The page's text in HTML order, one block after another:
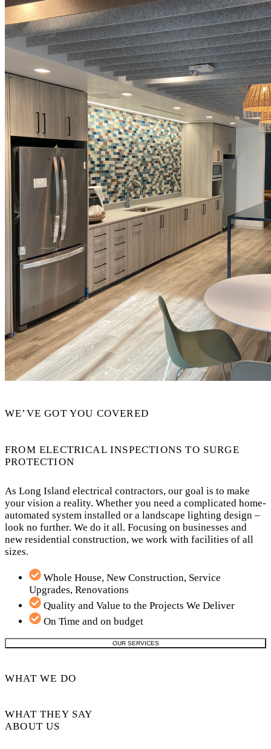
WE’VE GOT YOU COVERED
FROM ELECTRICAL INSPECTIONS TO SURGE
PROTECTION
As Long Island electrical contractors, our goal is to make
your vision a reality. Whether you need a complicated home-
automated system installed or a landscape lighting design –
look no further. We do it all. Focusing on businesses and
new residential construction, we work with facilities of all
sizes.
Whole House, New Construction, Service
Upgrades, Renovations
Quality and Value to the Projects We Deliver
On Time and on budget
OUR SERVICES
WHAT WE DO
WHAT THEY SAY
ABOUT US